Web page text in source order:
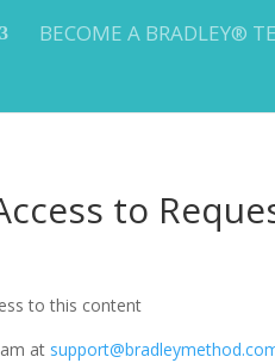
BECOME A BRADLEY®
to
to this content
at